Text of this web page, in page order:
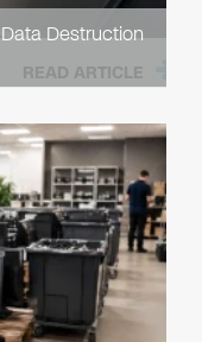
Destruction
READ ARTICLE